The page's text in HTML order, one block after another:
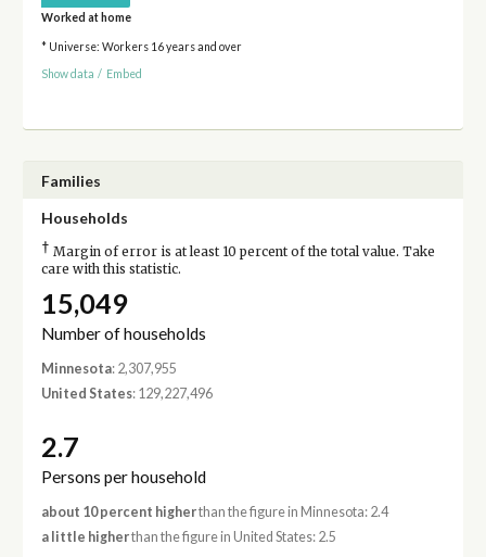
Worked at home
* Universe: Workers 16 years and over
Show data / Embed
Families
Households
† Margin of error is at least 10 percent of the total value. Take
care with this statistic.
15,049
Number of households
Minnesota: 2,307,955
United States: 129,227,496
2.7
Persons per household
about 10 percent higherthan the figure in Minnesota: 2.4
a little higherthan the figure in United States: 2.5